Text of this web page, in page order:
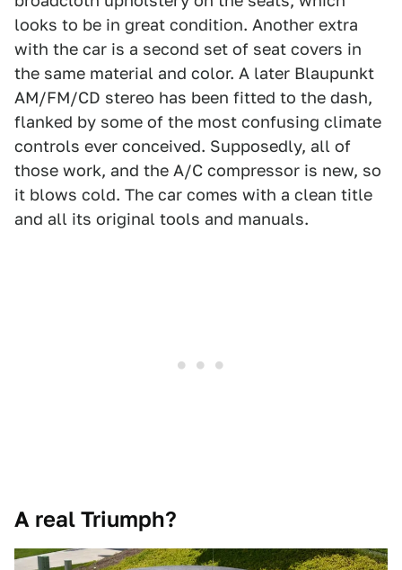
looks to be in great condition. Another extra
with the car is a second set of seat covers in
the same material and color. A later Blaupunkt
AM/FM/CD stereo has been fitted to the dash,
flanked by some of the most confusing climate
controls ever conceived. Supposedly, all of
those work, and the A/C compressor is new, so
it blows cold. The car comes with a clean title
and all its original tools and manuals.
A real Triumph?